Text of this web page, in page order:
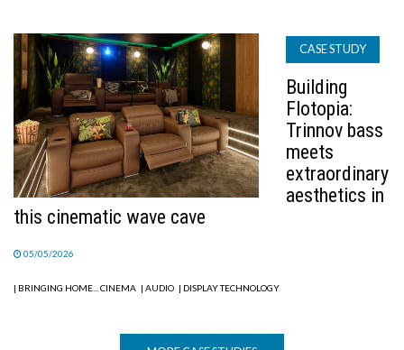
CASE STUDY
Building
Flotopia:
Trinnov bass
meets
extraordinary
aesthetics in
this cinematic wave cave
05/05/2026
| BRINGING HOME... CINEMA | AUDIO | DISPLAY TECHNOLOGY